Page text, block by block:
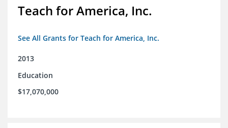
Teach for America, Inc.
See All Grants for Teach for America, Inc.
2013
Education
$17,070,000